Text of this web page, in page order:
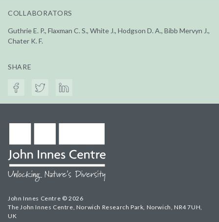
COLLABORATORS
Guthrie E. P., Flaxman C. S., White J., Hodgson D. A., Bibb Mervyn J.,
Chater K. F.
SHARE
John Innes Centre © 2026
The John Innes Centre, Norwich Research Park, Norwich, NR4 7UH,
UK